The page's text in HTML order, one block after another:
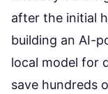
after the initial
building an AI-
local model for
save hundreds